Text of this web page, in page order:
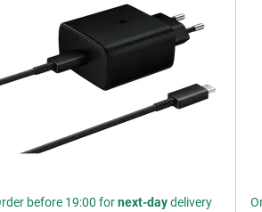
before 19:00 fornext-daydelivery